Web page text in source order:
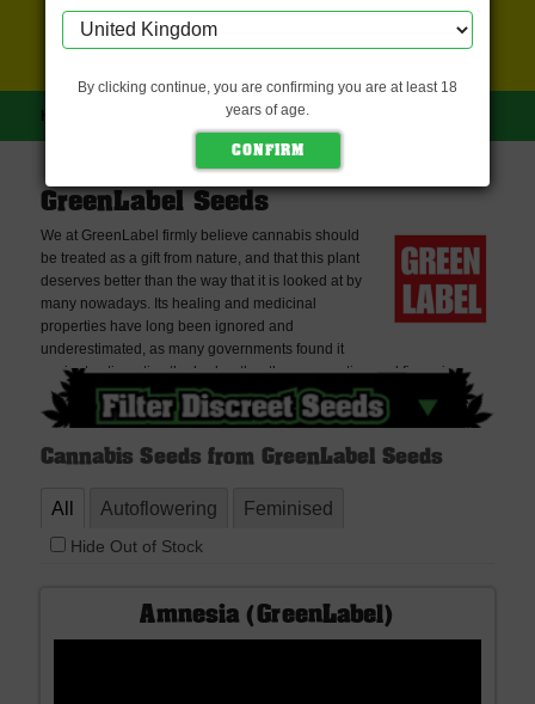
HOME GREENLABEL SEEDS
GreenLabel Seeds
We at GreenLabel firmly believe cannabis should
be treated as a gift from nature, and that this plant
deserves better than the way that it is looked at by
many nowadays. Its healing and medicinal
properties have long been ignored and
underestimated, as many governments found it
easier to stigmatize the herb rather than supporting and financing –
unbiased – scientific research.You can find the complete collection of
GreenLabel Seeds here at Discreet Seeds. Best sellers include
Silver Haze fem. Discreet Seeds is the best place to buy GreenLabel
free seeds with every order. If you cannot find what you are looking for
Cannabis Seeds from GreenLabel Seeds
All Autoflowering Feminised
Hide Out of Stock
Amnesia (GreenLabel)
By clicking continue, you are confirming you are at least 18
years of age.